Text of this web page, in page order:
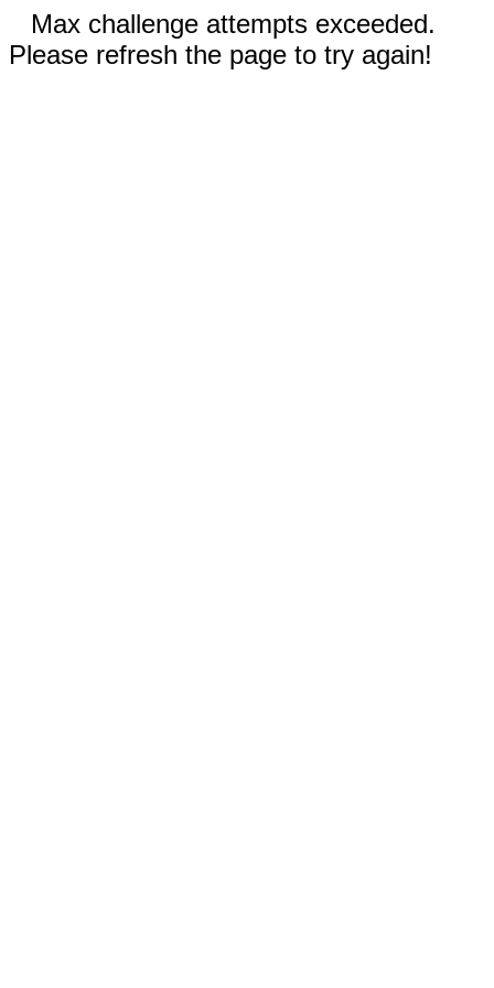
Max challenge attempts exceeded.
Please refresh the page to try again!